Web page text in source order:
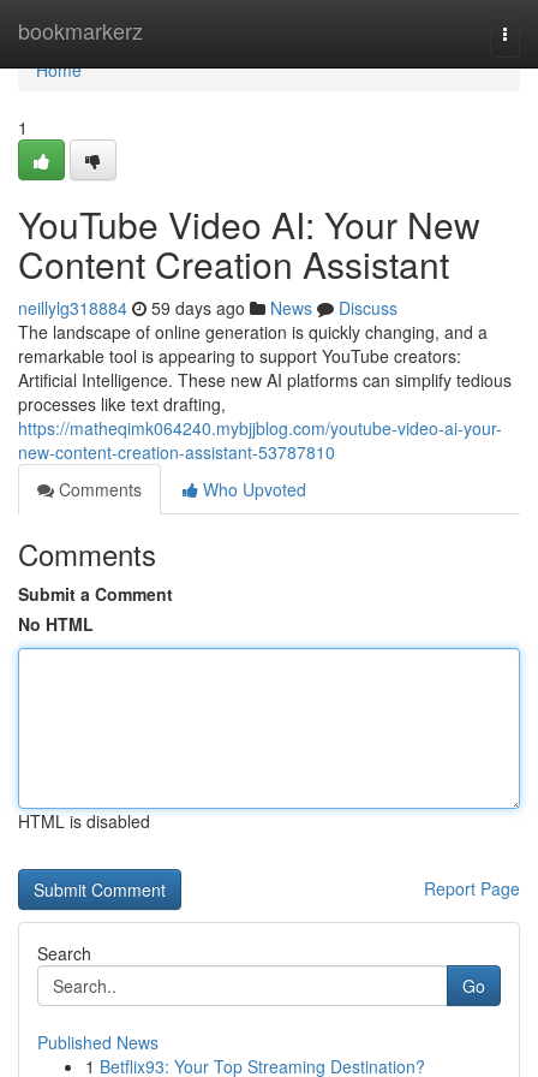
bookmarkerz
Home
Home
1
YouTube Video AI: Your New
Content Creation Assistant
neillylg318884 59 days ago News
Discuss
The landscape of online generation is quickly changing, and a
remarkable tool is appearing to support YouTube creators:
Artificial Intelligence. These new AI platforms can simplify tedious
processes like text drafting,
https://matheqimk064240.mybjjblog.com/youtube-video-ai-your-
new-content-creation-assistant-53787810
Comments
Who Upvoted
Comments
Submit a Comment
No HTML
HTML is disabled
Report Page
Search
Go
Published News
1 Betflix93: Your Top Streaming Destination?